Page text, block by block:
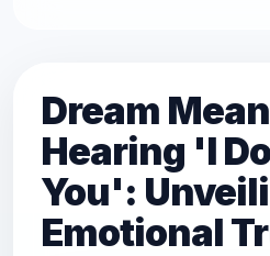
Dream
Hearing 'I
You':
Emotional